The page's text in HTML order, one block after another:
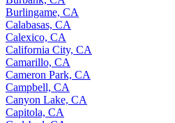
Burlingame, CA
Calabasas, CA
Calexico, CA
California City, CA
Camarillo, CA
Cameron Park, CA
Campbell, CA
Canyon Lake, CA
Capitola, CA